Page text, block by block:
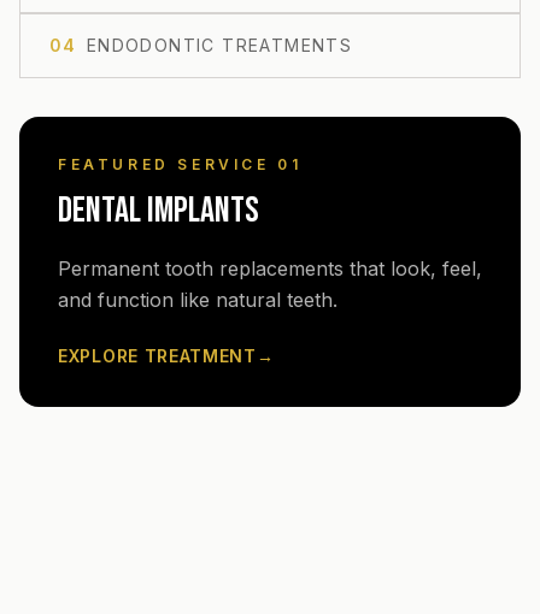
04 ENDODONTIC TREATMENTS
FEATURED SERVICE 0 1
DENTAL IMPLANTS
Permanent tooth replacements that look, feel,
and function like natural teeth.
EXPLORE TREATMENT →